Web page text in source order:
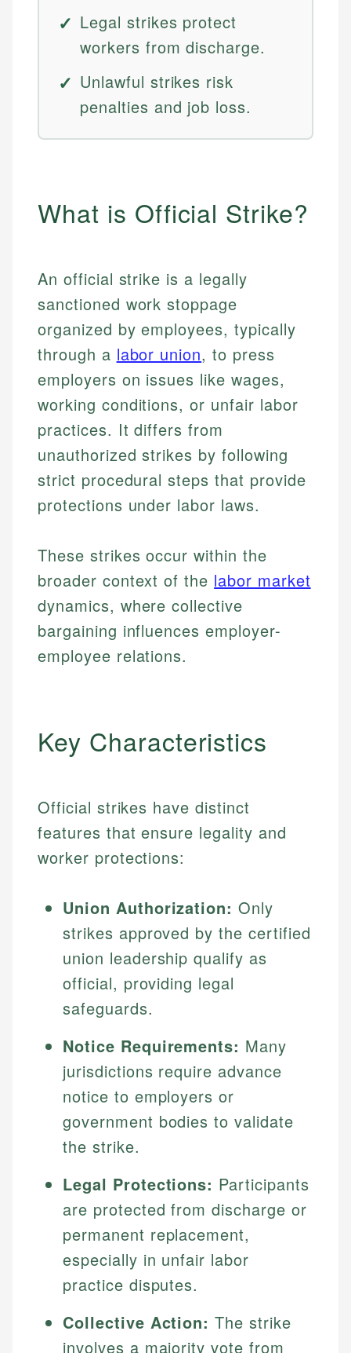
Legal strikes protect
workers from discharge.
Unlawful strikes risk
penalties and job loss.
What is Official Strike?
An official strike is a legally
sanctioned work stoppage
organized by employees, typically
through a labor union, to press
employers on issues like wages,
working conditions, or unfair labor
practices. It differs from
unauthorized strikes by following
strict procedural steps that provide
protections under labor laws.
These strikes occur within the
broader context of the labor market
dynamics, where collective
bargaining influences employer-
employee relations.
Key Characteristics
Official strikes have distinct
features that ensure legality and
worker protections:
Union Authorization: Only
strikes approved by the certified
union leadership qualify as
official, providing legal
safeguards.
Notice Requirements: Many
jurisdictions require advance
notice to employers or
government bodies to validate
the strike.
Legal Protections: Participants
are protected from discharge or
permanent replacement,
especially in unfair labor
practice disputes.
Collective Action: The strike
involves a majority vote from